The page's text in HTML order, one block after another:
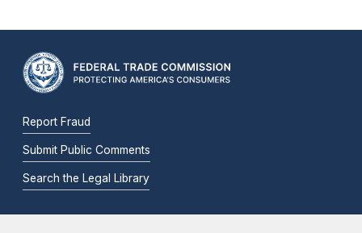
Report Fraud
Submit Public Comments
Search the Legal Library